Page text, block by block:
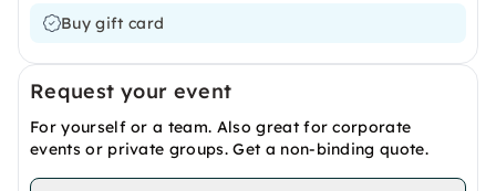
Buy gift card
Request your event
For yourself or a team. Also great for corporate
events or private groups. Get a non-binding quote.